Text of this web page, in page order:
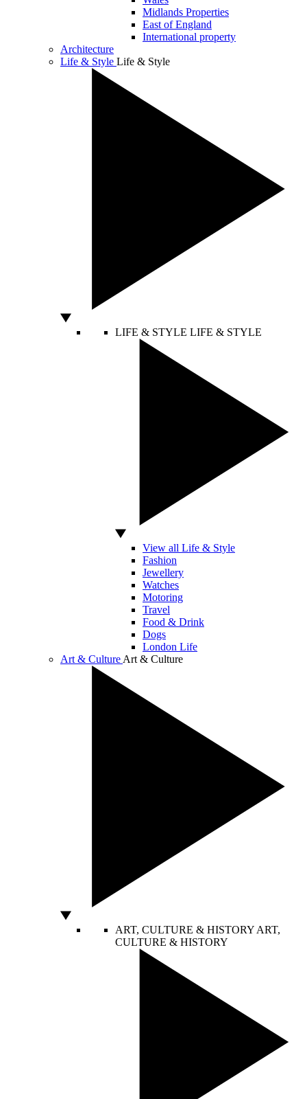
Midlands Properties
East of England
International property
Architecture
Life & Style Life & Style
LIFE & STYLE LIFE & STYLE
View all Life & Style
Fashion
Jewellery
Watches
Motoring
Travel
Food & Drink
Dogs
London Life
Art & Culture Art & Culture
ART, CULTURE & HISTORY ART,
CULTURE & HISTORY